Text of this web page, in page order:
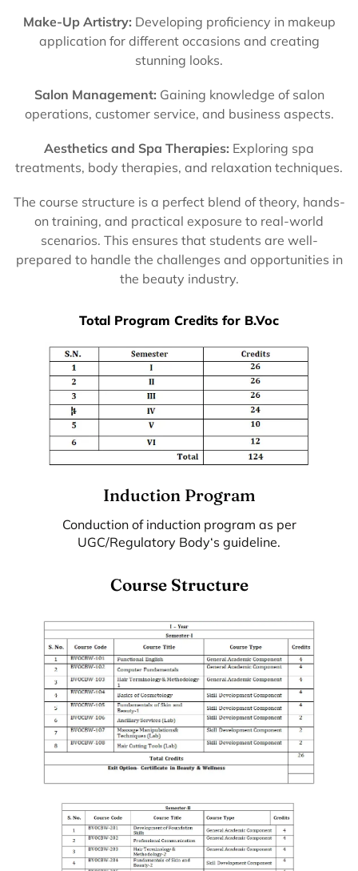
Make-Up Artistry: Developing proficiency in makeup
application for different occasions and creating
stunning looks.
Salon Management: Gaining knowledge of salon
operations, customer service, and business aspects.
Aesthetics and Spa Therapies: Exploring spa
treatments, body therapies, and relaxation techniques.
The course structure is a perfect blend of theory, hands-
on training, and practical exposure to real-world
scenarios. This ensures that students are well-
prepared to handle the challenges and opportunities in
the beauty industry.
Total Program Credits for B.Voc
Induction Program
Conduction of induction program as per
UGC/Regulatory Body‘s guideline.
Course Structure